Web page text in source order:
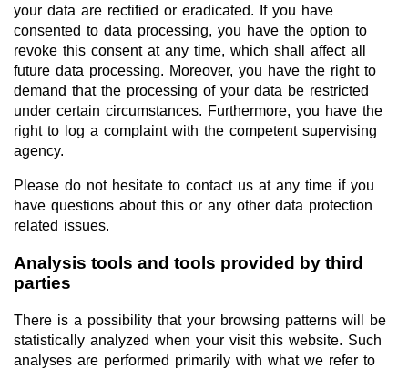
your data are rectified or eradicated. If you have
consented to data processing, you have the option to
revoke this consent at any time, which shall affect all
future data processing. Moreover, you have the right to
demand that the processing of your data be restricted
under certain circumstances. Furthermore, you have the
right to log a complaint with the competent supervising
agency.
Please do not hesitate to contact us at any time if you
have questions about this or any other data protection
related issues.
Analysis tools and tools provided by third
parties
There is a possibility that your browsing patterns will be
statistically analyzed when your visit this website. Such
analyses are performed primarily with what we refer to